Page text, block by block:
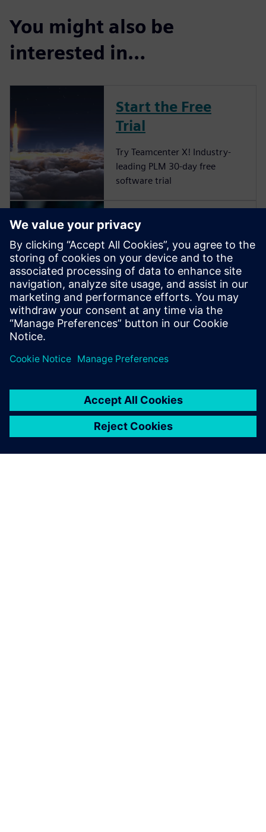
You might also be
interested in…
Start the Free
Trial
Try Teamcenter X! Industry-
leading PLM 30-day free
software trial
Grow your
startup to its full
potential
Remove the barriers on your
startup journey with software
solutions to help you grow
your business.